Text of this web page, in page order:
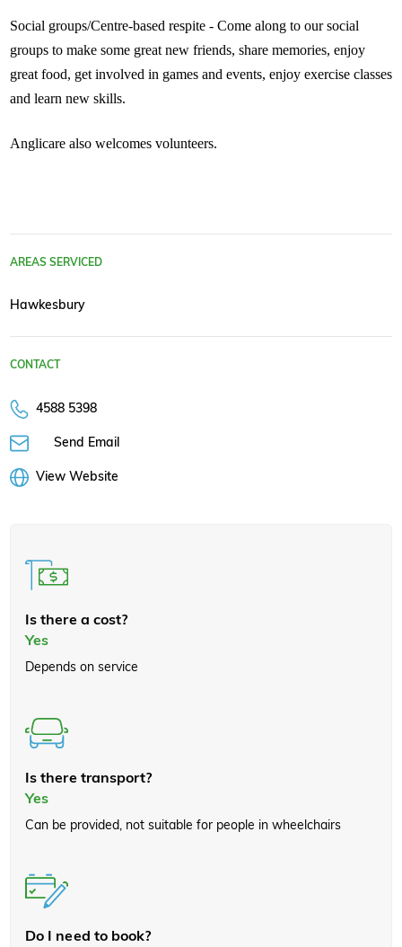
Social groups/Centre-based respite - Come along to our social
groups to make some great new friends, share memories, enjoy
great food, get involved in games and events, enjoy exercise classes
and learn new skills.
Anglicare also welcomes volunteers.
AREAS SERVICED
Hawkesbury
CONTACT
4588 5398
Send Email
View Website
Is there a cost?
Yes
Depends on service
Is there transport?
Yes
Can be provided, not suitable for people in wheelchairs
Do I need to book?